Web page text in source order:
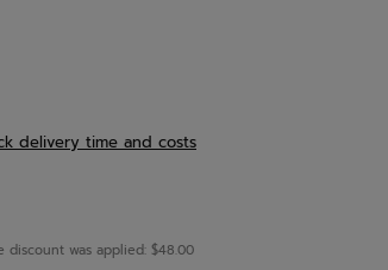
delivery time and costs
was applied: $48.00